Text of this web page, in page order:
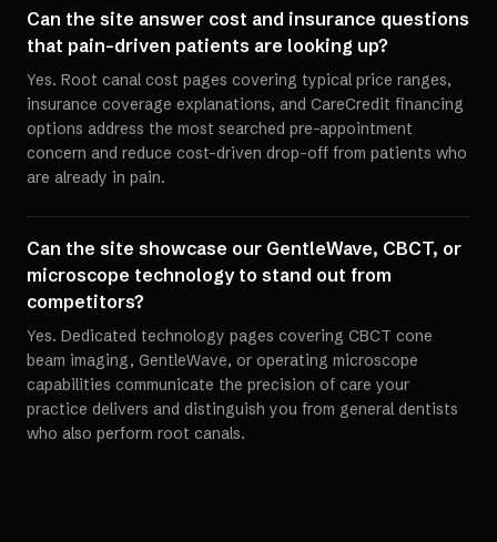
Can the site answer cost and insurance questions
that pain-driven patients are looking up?
Yes. Root canal cost pages covering typical price ranges,
insurance coverage explanations, and CareCredit financing
options address the most searched pre-appointment
concern and reduce cost-driven drop-off from patients who
are already in pain.
Can the site showcase our GentleWave, CBCT, or
microscope technology to stand out from
competitors?
Yes. Dedicated technology pages covering CBCT cone
beam imaging, GentleWave, or operating microscope
capabilities communicate the precision of care your
practice delivers and distinguish you from general dentists
who also perform root canals.